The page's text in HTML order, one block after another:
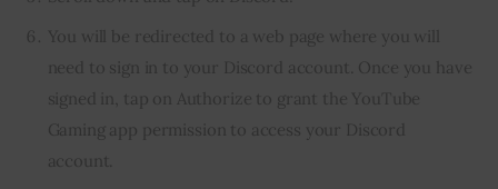
You will be redirected to a web page where you will
need to sign in to your Discord account. Once you have
signed in, tap on Authorize to grant the YouTube
Gaming app permission to access your Discord
account.